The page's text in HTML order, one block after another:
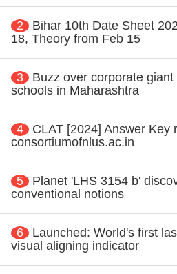
2
Bihar 10th Date Sheet
18, Theory from Feb 15
3
Buzz over corporate
schools in Maharashtra
4
CLAT [2024] Answer Key
consortiumofnlus.ac.in
5
Planet 'LHS 3154 b'
conventional notions
6
Launched: World's first
visual aligning indicator